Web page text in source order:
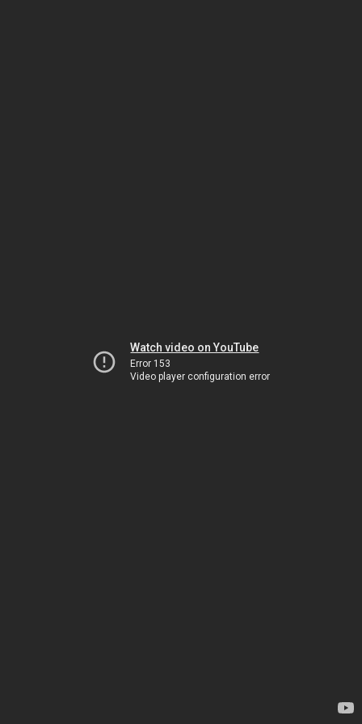
Watch video on YouTube
Error 153
Video player configuration error